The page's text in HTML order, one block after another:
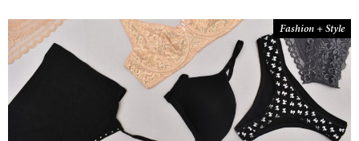
Fashion + Style